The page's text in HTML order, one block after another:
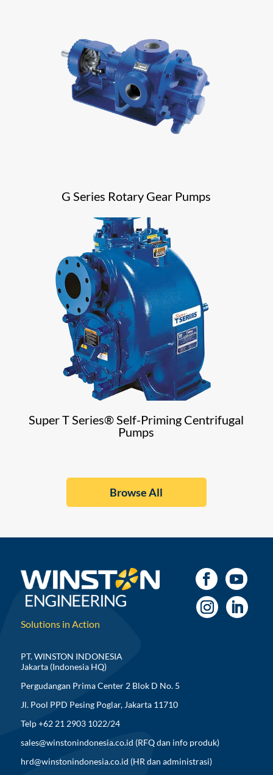
G Series Rotary Gear Pumps
Super T Series® Self-Priming Centrifugal
Pumps
Browse All
Solutions in Action
PT. WINSTON INDONESIA
Jakarta (Indonesia HQ)
Pergudangan Prima Center 2 Blok D No. 5
Jl. Pool PPD Pesing Poglar, Jakarta 11710
Telp +62 21 2903 1022/24
sales@winstonindonesia.co.id (RFQ dan info produk)
hrd@winstonindonesia.co.id (HR dan administrasi)